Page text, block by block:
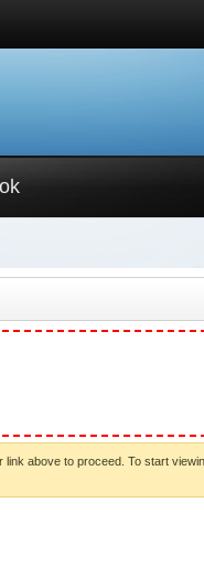
above to proceed. To start